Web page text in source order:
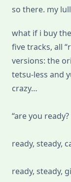
so there. my
what if i buy
five tracks, all
versions: the
tetsu-less and
crazy…
“are you ready?
ready, steady,
ready, steady,